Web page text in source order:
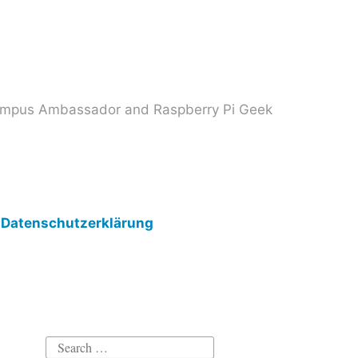
Ambassador and Raspberry Pi Geek
Datenschutzerklärung
Search